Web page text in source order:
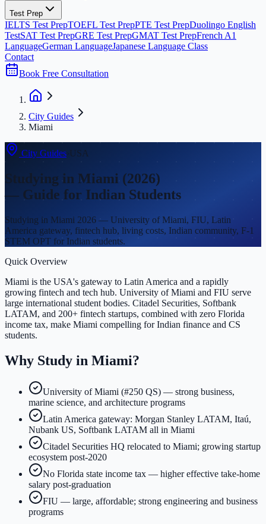
Test Prep
IELTS Test PrepTOEFL Test PrepPTE Test PrepDuolingo English
TestSAT Test PrepGRE Test PrepGMAT Test PrepFrench A1
LanguageGerman LanguageJapanese Language Class
Contact
Book Free Consultation
City Guides
Miami
City Guides›USA
Studying in Miami (2026)
— Guide for Indian Students
Studying in Miami 2026 — University of Miami, FIU, Latin
America gateway, fintech hub, living costs, Indian community, F-1
STEM OPT for Indian students.
Quick Overview
Miami is the USA's gateway to Latin America and a rapidly
growing fintech and tech hub. University of Miami and FIU serve
large international student bodies. Citadel Securities, Softbank
LATAM, and 200+ fintech startups, combined with zero Florida
income tax, make Miami compelling for Indian finance and CS
students.
Why Study in Miami?
University of Miami (#250 QS) — strong business,
marine science, and architecture programs
Latin America gateway: Morgan Stanley LATAM, Itaú,
Nubank US, Softbank LATAM all in Miami
Citadel Securities HQ relocated to Miami; growing startup
ecosystem post-2020
No Florida state income tax — higher effective take-home
salary post-graduation
FIU — large, affordable; strong engineering and business
programs